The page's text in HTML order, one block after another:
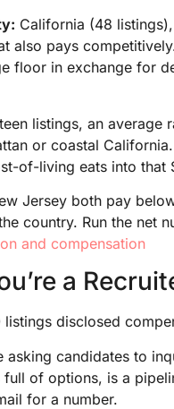
California (48
also pays
floor in exchange for
listings, an
or coastal
of-living eats into that
Jersey both pay
country. Run the net
and compensation
a
disclosed
candidates to
of options, is a
for a number.